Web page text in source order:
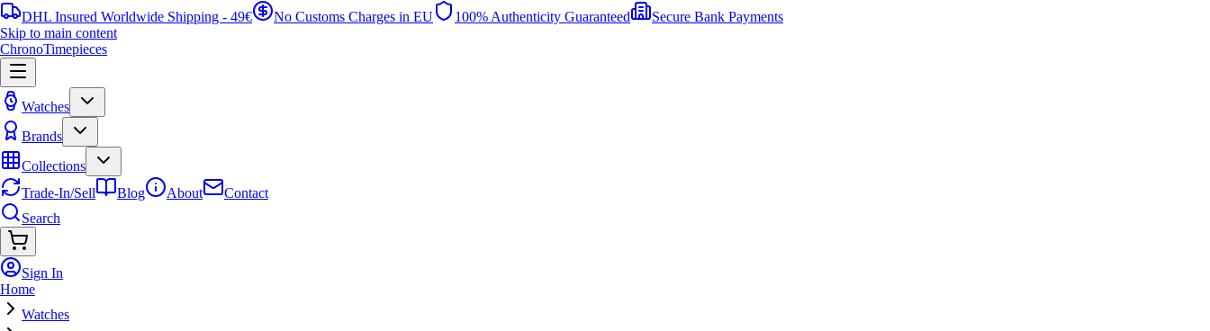
DHL Insured Worldwide Shipping - 49€ No Customs Charges in EU 100% Authenticity Guaranteed
Secure Bank Payments
Skip to main content
ChronoTimepieces
Watches
Brands
Collections
Trade-In/Sell
Blog About
Contact
Search
Sign In
Home
Watches